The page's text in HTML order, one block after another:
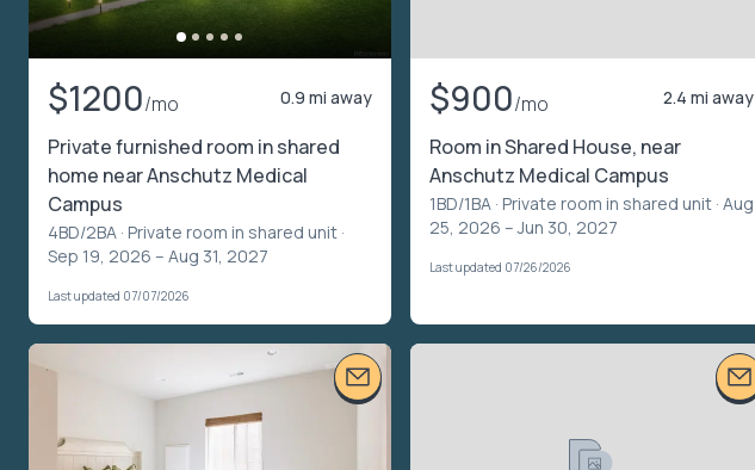
$1200/mo 0.9 mi away
Private furnished room in shared
home near Anschutz Medical
Campus
4BD/2BA · Private room in shared unit ·
Sep 19, 2026 – Aug 31, 2027
Last updated 07/07/2026
$900/mo 2.4 mi away
Room in Shared House, near
Anschutz Medical Campus
1BD/1BA · Private room in shared unit · Aug
25, 2026 – Jun 30, 2027
Last updated 07/26/2026